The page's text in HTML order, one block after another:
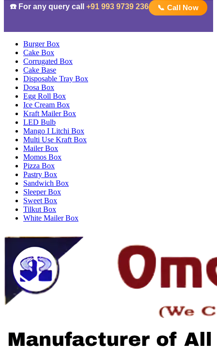
☎️ For any query call +91 993 9739 236 📞 Call Now
Burger Box
Cake Box
Corrugated Box
Cake Base
Disposable Tray Box
Dosa Box
Egg Roll Box
Ice Cream Box
Kraft Mailer Box
LED Bulb
Mango I Litchi Box
Multi Use Kraft Box
Mailer Box
Momos Box
Pizza Box
Pastry Box
Sandwich Box
Sleeper Box
Sweet Box
Tilkut Box
White Mailer Box